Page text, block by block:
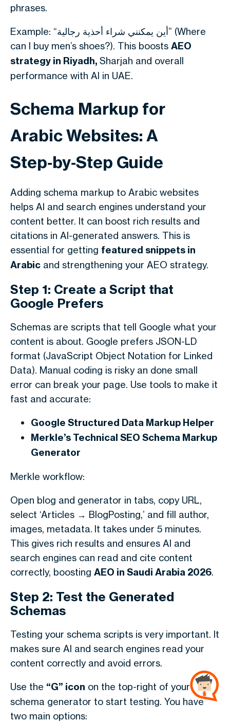
phrases.
Example: “أين يمكنني شراء أحذية رجالية” (Where
can I buy men’s shoes?). This boosts AEO
strategy in Riyadh, Sharjah and overall
performance with AI in UAE.
Schema Markup for
Arabic Websites: A
Step‑by‑Step Guide
Adding schema markup to Arabic websites
helps AI and search engines understand your
content better. It can boost rich results and
citations in AI-generated answers. This is
essential for getting featured snippets in
Arabic and strengthening your AEO strategy.
Step 1: Create a Script that
Google Prefers
Schemas are scripts that tell Google what your
content is about. Google prefers JSON-LD
format (JavaScript Object Notation for Linked
Data). Manual coding is risky an done small
error can break your page. Use tools to make it
fast and accurate:
Google Structured Data Markup Helper
Merkle’s Technical SEO Schema Markup
Generator
Merkle workflow:
Open blog and generator in tabs, copy URL,
select ‘Articles → BlogPosting,’ and fill author,
images, metadata. It takes under 5 minutes.
This gives rich results and ensures AI and
search engines can read and cite content
correctly, boosting AEO in Saudi Arabia 2026.
Step 2: Test the Generated
Schemas
Testing your schema scripts is very important. It
makes sure AI and search engines read your
content correctly and avoid errors.
Use the “G” icon on the top-right of your
schema generator to start testing. You have
two main options: